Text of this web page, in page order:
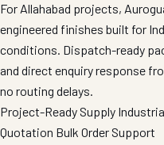
For Allahabad projects,
engineered finishes built for
conditions. Dispatch-ready
and direct enquiry response
no routing delays.
Project-Ready Supply
Quotation Bulk Order Support